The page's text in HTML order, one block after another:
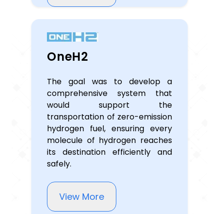
OneH2
The goal was to develop a
comprehensive system that
would support the
transportation of zero-emission
hydrogen fuel, ensuring every
molecule of hydrogen reaches
its destination efficiently and
safely.
View More